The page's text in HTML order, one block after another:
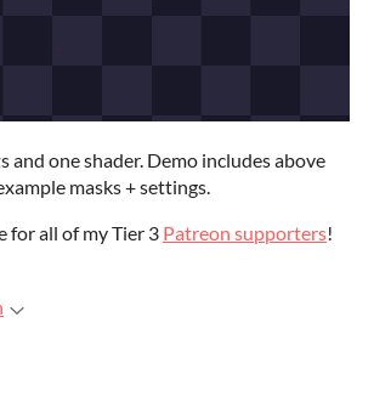
and one shader. Demo includes above
masks + settings.
for all of my Tier 3 Patreon supporters!